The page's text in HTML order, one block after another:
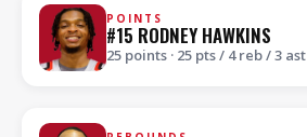
POINTS
#15 RODNEY HAWKINS
25 points · 25 pts / 4 reb / 3 ast